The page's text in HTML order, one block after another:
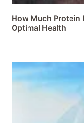
How Much Protein
Optimal Health